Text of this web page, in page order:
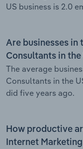
US business is 2.0
Are businesses in
Consultants in
The average
Consultants in the
did five years ago.
How productive
Internet